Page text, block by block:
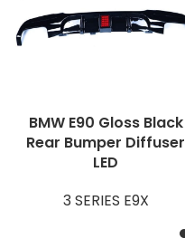
BMW E90 Gloss Black
Rear Bumper Diffuser
LED
3 SERIES E9X